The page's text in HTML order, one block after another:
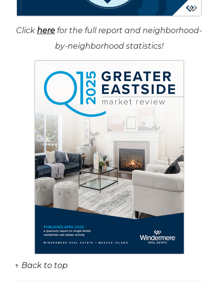
Click here for the full report and neighborhood-
by-neighborhood statistics!
↑ Back to top